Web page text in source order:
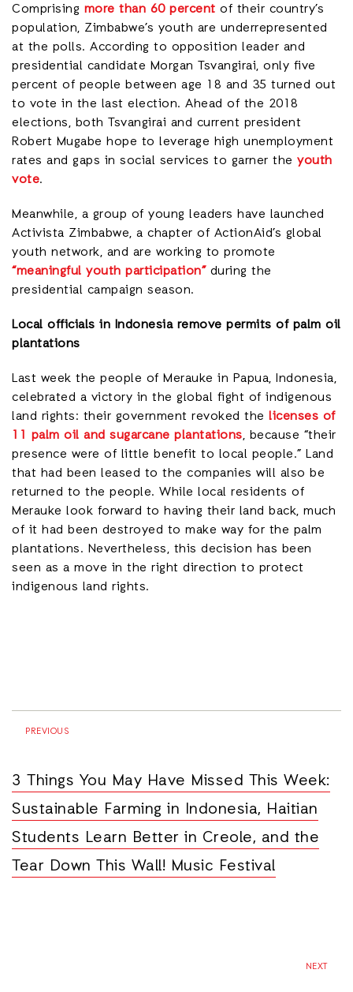
Comprising more than 60 percent of their country’s
population, Zimbabwe’s youth are underrepresented
at the polls. According to opposition leader and
presidential candidate Morgan Tsvangirai, only five
percent of people between age 18 and 35 turned out
to vote in the last election. Ahead of the 2018
elections, both Tsvangirai and current president
Robert Mugabe hope to leverage high unemployment
rates and gaps in social services to garner the youth
vote.
Meanwhile, a group of young leaders have launched
Activista Zimbabwe, a chapter of ActionAid’s global
youth network, and are working to promote
“meaningful youth participation”during the
presidential campaign season.
Local officials in Indonesia remove permits of palm oil
plantations
Last week the people of Merauke in Papua, Indonesia,
celebrated a victory in the global fight of indigenous
land rights: their government revoked the licenses of
11 palm oil and sugarcane plantations, because “their
presence were of little benefit to local people.” Land
that had been leased to the companies will also be
returned to the people. While local residents of
Merauke look forward to having their land back, much
of it had been destroyed to make way for the palm
plantations. Nevertheless, this decision has been
seen as a move in the right direction to protect
indigenous land rights.
PREVIOUS
3 Things You May Have Missed This Week:
Sustainable Farming in Indonesia, Haitian
Students Learn Better in Creole, and the
Tear Down This Wall! Music Festival
NEXT